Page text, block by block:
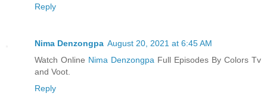
Reply
Nima Denzongpa August 20, 2021 at 6:45 AM
Watch Online Nima Denzongpa Full Episodes By Colors Tv
and Voot.
Reply